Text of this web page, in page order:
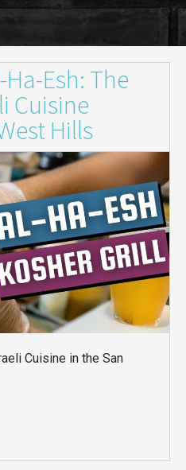
Esh: The
Cuisine
Hills
Cuisine in the San